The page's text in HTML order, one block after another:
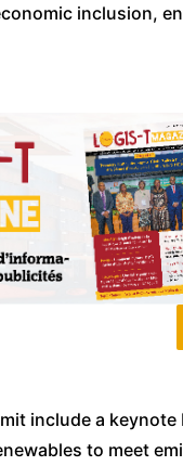
inclusion,
include a
to meet